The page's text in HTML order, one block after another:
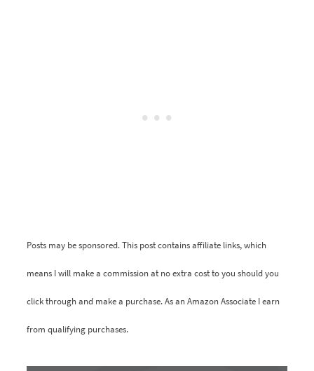
Posts may be sponsored. This post contains affiliate links, which
means I will make a commission at no extra cost to you should you
click through and make a purchase. As an Amazon Associate I earn
from qualifying purchases.